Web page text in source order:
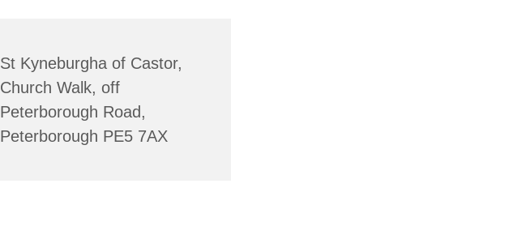
St Kyneburgha of Castor,
Church Walk, off
Peterborough Road,
Peterborough PE5 7AX